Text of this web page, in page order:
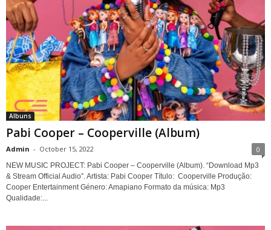
Albuns
Pabi Cooper – Cooperville (Album)
Admin - October 15, 2022 0
NEW MUSIC PROJECT: Pabi Cooper – Cooperville (Album). “Download Mp3
& Stream Official Audio”. Artista: Pabi Cooper Título: Cooperville Produção:
Cooper Entertainment Género: Amapiano Formato da música: Mp3
Qualidade:...